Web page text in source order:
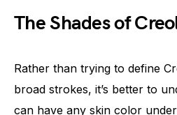
The Shades of
Rather than trying to define
broad strokes, it’s better to
can have any skin color